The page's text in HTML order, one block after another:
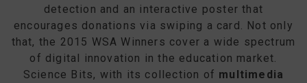
detection and an interactive poster that
encourages donations via swiping a card. Not only
that, the 2015 WSA Winners cover a wide spectrum
of digital innovation in the education market.
Science Bits, with its collection of multimedia